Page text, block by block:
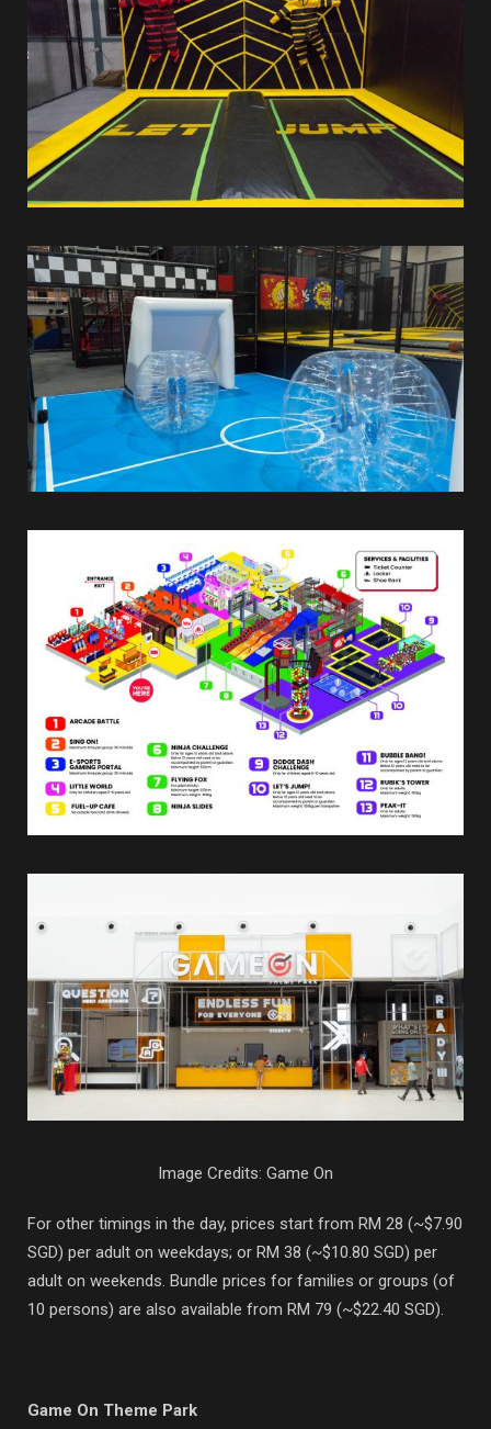
Image Credits: Game On
For other timings in the day, prices start from RM 28 (~$7.90
SGD) per adult on weekdays; or RM 38 (~$10.80 SGD) per
adult on weekends. Bundle prices for families or groups (of
10 persons) are also available from RM 79 (~$22.40 SGD).
Game On Theme Park